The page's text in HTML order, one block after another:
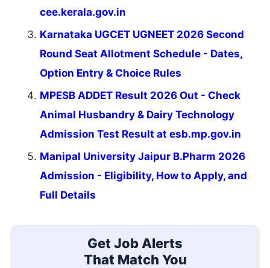
cee.kerala.gov.in
Karnataka UGCET UGNEET 2026 Second
Round Seat Allotment Schedule - Dates,
Option Entry & Choice Rules
MPESB ADDET Result 2026 Out - Check
Animal Husbandry & Dairy Technology
Admission Test Result at esb.mp.gov.in
Manipal University Jaipur B.Pharm 2026
Admission - Eligibility, How to Apply, and
Full Details
Get Job Alerts
That Match You